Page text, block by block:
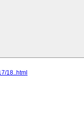
18..html